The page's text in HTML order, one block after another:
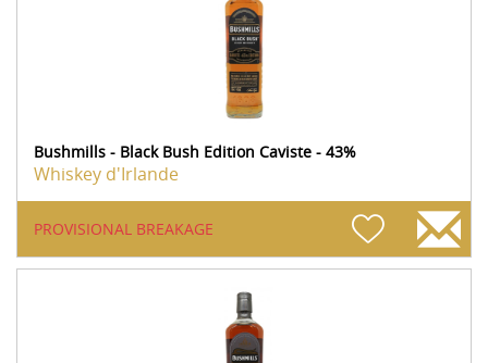
Bushmills - Black Bush Edition Caviste - 43%
Whiskey d'Irlande
PROVISIONAL BREAKAGE